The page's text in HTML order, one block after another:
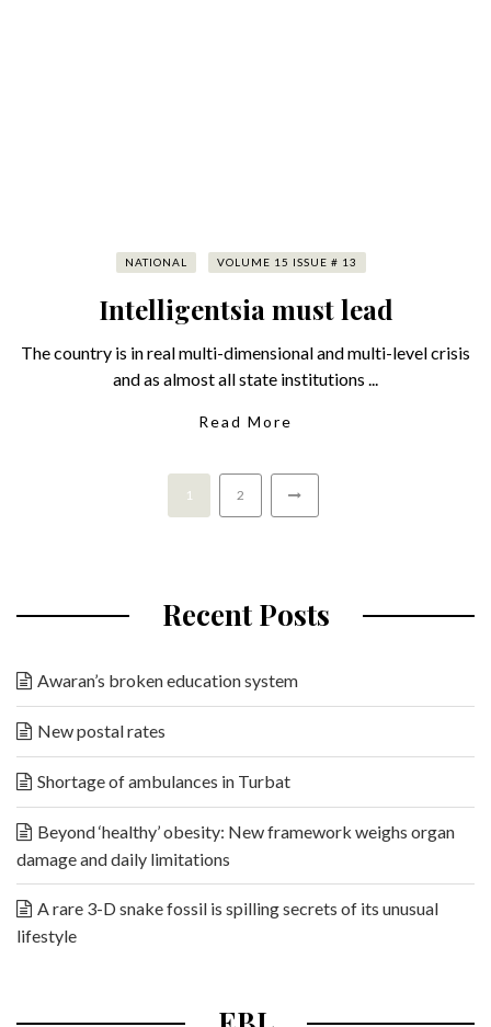
NATIONAL VOLUME 15 ISSUE # 13
Intelligentsia must lead
The country is in real multi-dimensional and multi-level crisis
and as almost all state institutions ...
Read More
1 2
Recent Posts
Awaran’s broken education system
New postal rates
Shortage of ambulances in Turbat
Beyond ‘healthy’ obesity: New framework weighs organ
damage and daily limitations
A rare 3-D snake fossil is spilling secrets of its unusual
lifestyle